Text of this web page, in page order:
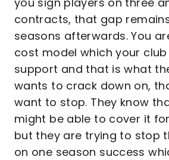
contracts, that gap
seasons afterwards. You
cost model which your
support and that is what
wants to crack down on,
want to stop. They know
might be able to cover it
but they are trying to stop
on one season success